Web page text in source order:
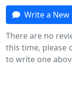
Write a New
There are no
this time, please
to write one